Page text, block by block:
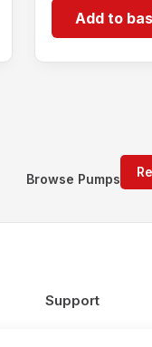
Add to
Browse Pumps
Support